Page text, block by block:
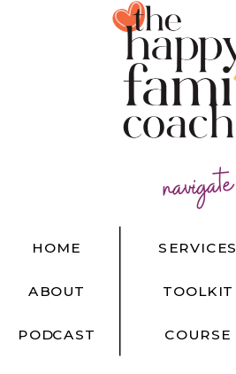
navigate
HOME
ABOUT
PODCAST
SERVICES
TOOLKIT
COURSE